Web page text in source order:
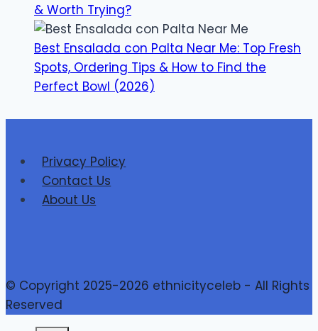
& Worth Trying?
Best Ensalada con Palta Near Me: Top Fresh
Spots, Ordering Tips & How to Find the
Perfect Bowl (2026)
Privacy Policy
Contact Us
About Us
© Copyright 2025-2026 ethnicityceleb - All Rights
Reserved